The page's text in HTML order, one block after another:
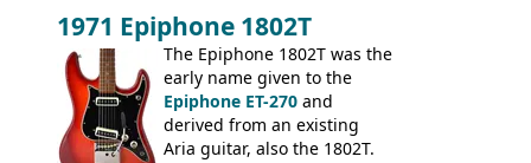
mid-1970s - for example the Shaftesbury
3400 has gold plated hardware, a solid
body bound front and back, Maxon brand
humbuckers and nice inlaid neck and
headstock.
1971 Epiphone 1802T
The Epiphone 1802T was the
early name given to the
Epiphone ET-270 and
derived from an existing
Aria guitar, also the 1802T.